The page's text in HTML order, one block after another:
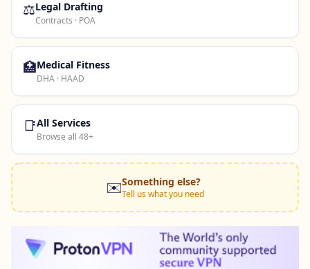
⚖️Legal Drafting
Contracts · POA
🏥Medical Fitness
DHA · HAAD
📑All Services
Browse all 48+
✉️Something else?
Tell us what you need